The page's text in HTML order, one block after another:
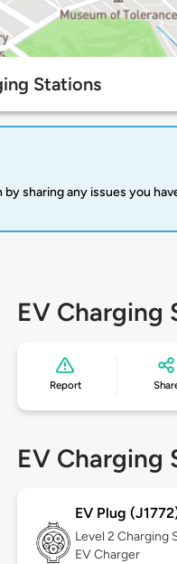
Stations
sharing any issues you
EV Charging
Report
EV Charging
EV Plug
Level 2 Charging
EV Charger